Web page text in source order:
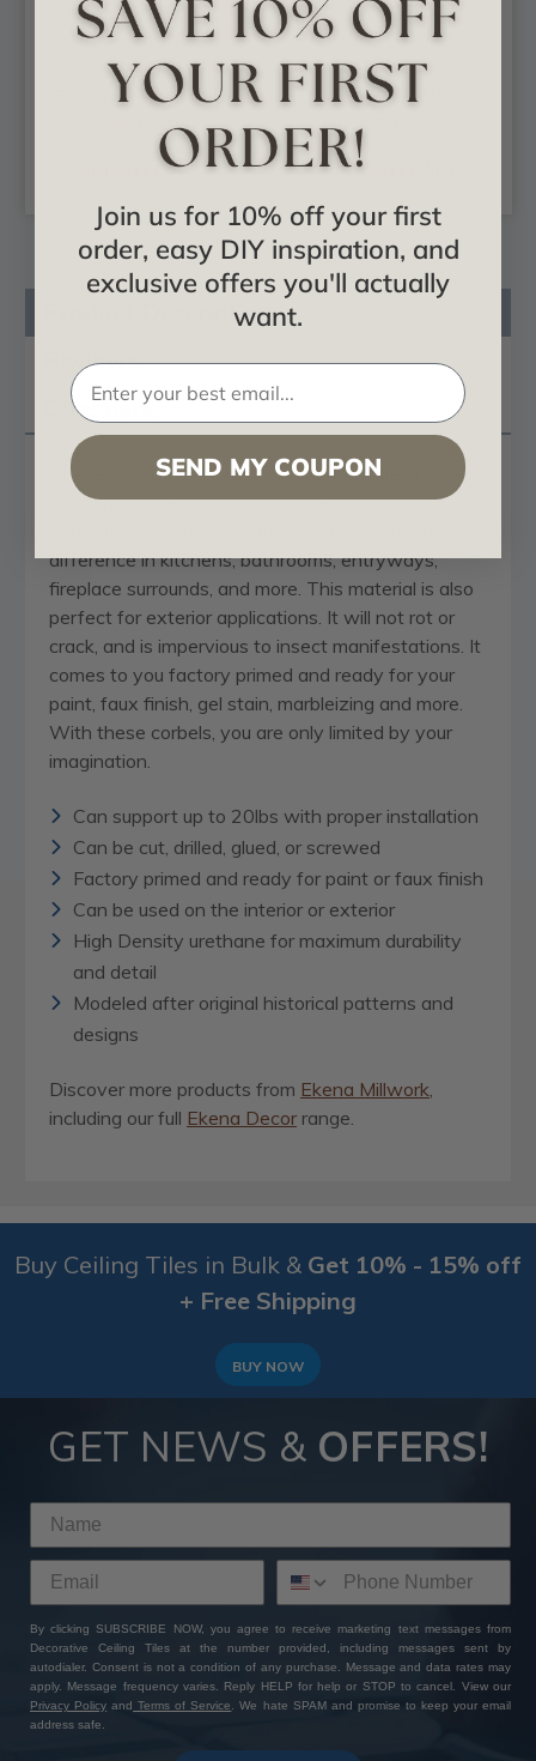
Hampshire Large
Drop - Urethane
Corbel -
#COR04X02X11HA
$32.18
ADD TO CART
Hampshire Medium
Drop - Urethane
Corbel -
#COR04X02X09HA
$32.16
ADD TO CART
Product Description
Reviews
Questions
These decorative corbels are truly unique in design
and function. Primarily used in decorative
difference in kitchens, bathrooms, entryways,
fireplace surrounds, and more. This material is also
perfect for exterior applications. It will not rot or
crack, and is impervious to insect manifestations. It
comes to you factory primed and ready for your
paint, faux finish, gel stain, marbleizing and more.
With these corbels, you are only limited by your
imagination.
Can support up to 20lbs with proper installation
Can be cut, drilled, glued, or screwed
Factory primed and ready for paint or faux finish
Can be used on the interior or exterior
High Density urethane for maximum durability
and detail
Modeled after original historical patterns and
designs
Discover more products from Ekena Millwork,
including our full Ekena Decor range.
Buy Ceiling Tiles in Bulk & Get 10% - 15% off
+ Free Shipping
BUY NOW
GET NEWS & OFFERS!
By clicking SUBSCRIBE NOW, you agree to receive marketing text messages from
Decorative Ceiling Tiles at the number provided, including messages sent by
autodialer. Consent is not a condition of any purchase. Message and data rates may
apply. Message frequency varies. Reply HELP for help or STOP to cancel. View our
Privacy Policy and Terms of Service
. We hate SPAM and promise to keep your email
address safe.
Join us for 10% off your first
order, easy DIY inspiration, and
exclusive offers you'll actually
want.
SEND MY COUPON